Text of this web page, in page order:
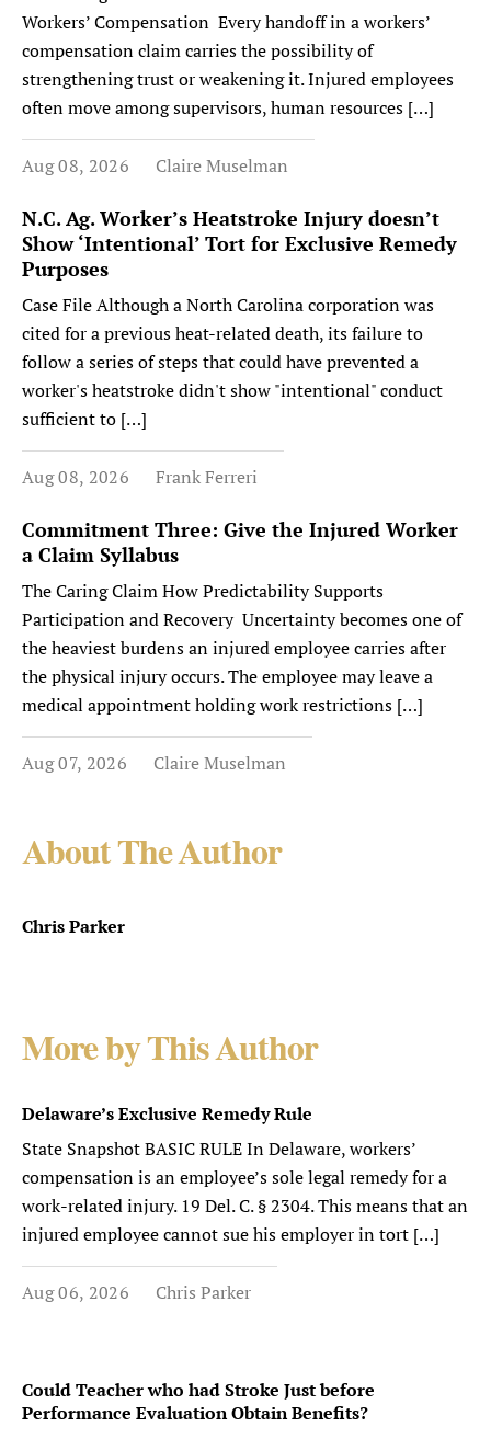
Workers’ Compensation Every handoff in a workers’
compensation claim carries the possibility of
strengthening trust or weakening it. Injured employees
often move among supervisors, human resources […]
Aug 08, 2026 Claire Muselman
N.C. Ag. Worker’s Heatstroke Injury doesn’t
Show ‘Intentional’ Tort for Exclusive Remedy
Purposes
Case File Although a North Carolina corporation was
cited for a previous heat-related death, its failure to
follow a series of steps that could have prevented a
worker's heatstroke didn't show "intentional" conduct
sufficient to […]
Aug 08, 2026 Frank Ferreri
Commitment Three: Give the Injured Worker
a Claim Syllabus
The Caring Claim How Predictability Supports
Participation and Recovery Uncertainty becomes one of
the heaviest burdens an injured employee carries after
the physical injury occurs. The employee may leave a
medical appointment holding work restrictions […]
Aug 07, 2026 Claire Muselman
About The Author
Chris Parker
More by This Author
Delaware’s Exclusive Remedy Rule
State Snapshot BASIC RULE In Delaware, workers’
compensation is an employee’s sole legal remedy for a
work-related injury. 19 Del. C. § 2304. This means that an
injured employee cannot sue his employer in tort […]
Aug 06, 2026 Chris Parker
Could Teacher who had Stroke Just before
Performance Evaluation Obtain Benefits?